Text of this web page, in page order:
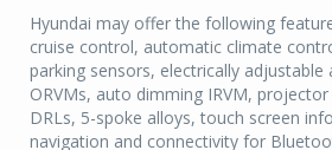
Hyundai may offer the following
cruise control, automatic climate
parking sensors, electrically adjustable
ORVMs, auto dimming IRVM,
DRLs, 5-spoke alloys, touch screen
navigation and connectivity for